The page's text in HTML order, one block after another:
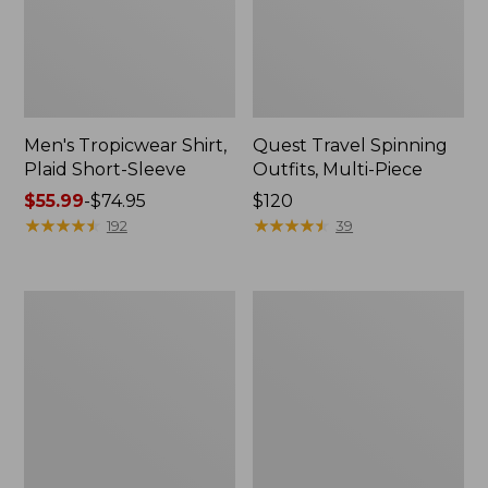
Men's Tropicwear Shirt,
Plaid Short-Sleeve
Price
range
$55.99-$74.95
★★★★★
★★★★★ 192
Quest Travel Spinning
Outfits, Multi-Piece
Price:
$120
$120
★★★★★
★★★★★ 39